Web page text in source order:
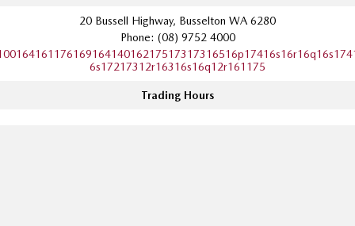
Hatch
Sports
20 Bussell Highway, Busselton WA 6280
Phone: (08) 9752 4000
6s17217312r16316s16q12r161175
Trading Hours